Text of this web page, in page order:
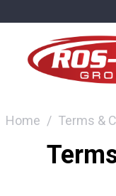
Home / Terms &